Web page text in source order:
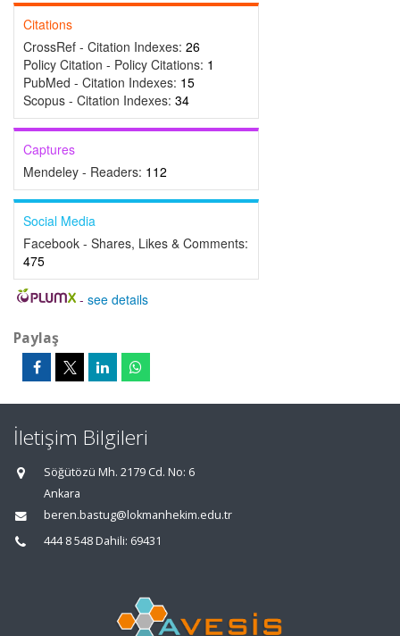
Citations
CrossRef - Citation Indexes: 26
Policy Citation - Policy Citations: 1
PubMed - Citation Indexes: 15
Scopus - Citation Indexes: 34
Captures
Mendeley - Readers: 112
Social Media
Facebook - Shares, Likes & Comments:
475
- see details
Paylaş
İletişim Bilgileri
Söğütözü Mh. 2179 Cd. No: 6
Ankara
beren.bastug@lokmanhekim.edu.tr
444 8 548 Dahili: 69431